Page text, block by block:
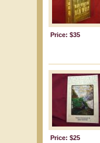
Price: $35
Price: $25